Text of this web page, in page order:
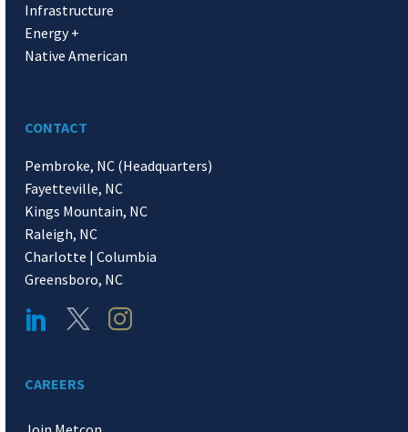
Infrastructure
Energy +
Native American
CONTACT
Pembroke, NC (Headquarters)
Fayetteville, NC
Kings Mountain, NC
Raleigh, NC
Charlotte | Columbia
Greensboro, NC
CAREERS